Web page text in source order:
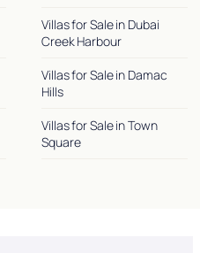
Villas for Sale in Dubai
Creek Harbour
Villas for Sale in Damac
Hills
Villas for Sale in Town
Square